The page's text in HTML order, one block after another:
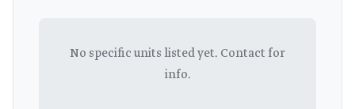
No specific units listed yet. Contact for
info.